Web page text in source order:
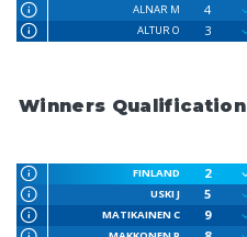
ALNAR M
4
ALTUR O
3
Winners Qualification
FINLAND 2
USKI J
5
MATIKAINEN C
9